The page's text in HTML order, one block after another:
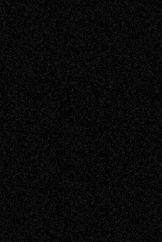
Music-MP3Music-ReviewsMusic-
VideosPainting
PhotographyPoetry Press-
Release Printmaking Sculpture Store-Artists
Street-Art Surrealism Television
Television; Life in the BoxTheatre
Reviews The Escape Toon Musings
Via Basel
Browse Archived Posts
Browse
Archived
Posts
Follow Us
X Facebook